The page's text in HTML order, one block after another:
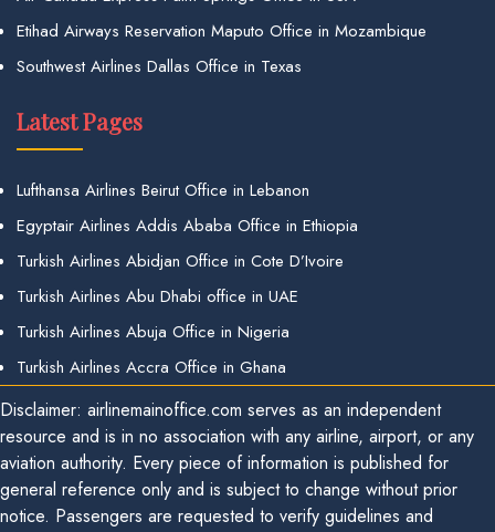
Etihad Airways Reservation Maputo Office in Mozambique
Southwest Airlines Dallas Office in Texas
Latest Pages
Lufthansa Airlines Beirut Office in Lebanon
Egyptair Airlines Addis Ababa Office in Ethiopia
Turkish Airlines Abidjan Office in Cote D’Ivoire
Turkish Airlines Abu Dhabi office in UAE
Turkish Airlines Abuja Office in Nigeria
Turkish Airlines Accra Office in Ghana
Disclaimer: airlinemainoffice.com serves as an independent
resource and is in no association with any airline, airport, or any
aviation authority. Every piece of information is published for
general reference only and is subject to change without prior
notice. Passengers are requested to verify guidelines and